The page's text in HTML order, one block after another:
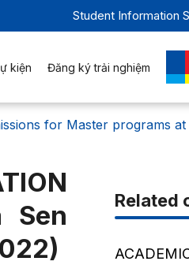
Student Information
kiện Đăng ký trải nghiệm
for Master programs
Sen
Related